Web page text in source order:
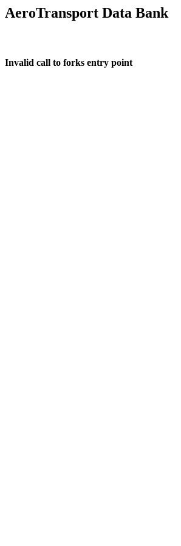
AeroTransport Data Bank
Invalid call to forks entry point